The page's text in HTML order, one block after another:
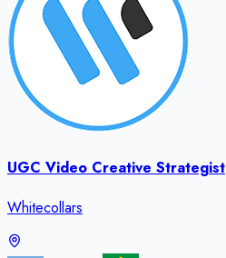
UGC Video Creative Strategist
Whitecollars